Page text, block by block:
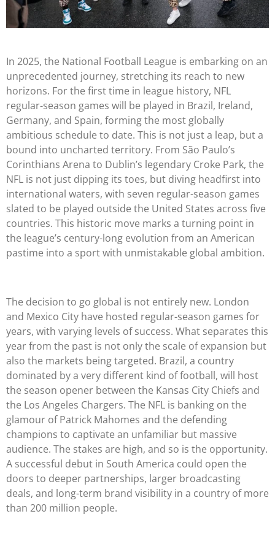
In 2025, the National Football League is embarking on an
unprecedented journey, stretching its reach to new
horizons. For the first time in league history, NFL
regular-season games will be played in Brazil, Ireland,
Germany, and Spain, forming the most globally
ambitious schedule to date. This is not just a leap, but a
bound into uncharted territory. From São Paulo’s
Corinthians Arena to Dublin’s legendary Croke Park, the
NFL is not just dipping its toes, but diving headfirst into
international waters, with seven regular-season games
slated to be played outside the United States across five
countries. This historic move marks a turning point in
the league’s century-long evolution from an American
pastime into a sport with unmistakable global ambition.
The decision to go global is not entirely new. London
and Mexico City have hosted regular-season games for
years, with varying levels of success. What separates this
year from the past is not only the scale of expansion but
also the markets being targeted. Brazil, a country
dominated by a very different kind of football, will host
the season opener between the Kansas City Chiefs and
the Los Angeles Chargers. The NFL is banking on the
glamour of Patrick Mahomes and the defending
champions to captivate an unfamiliar but massive
audience. The stakes are high, and so is the opportunity.
A successful debut in South America could open the
doors to deeper partnerships, larger broadcasting
deals, and long-term brand visibility in a country of more
than 200 million people.